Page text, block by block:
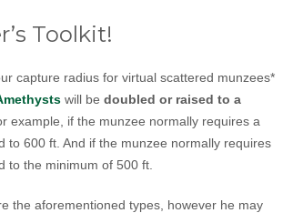
Toolkit!
capture radius for virtual scattered munzees*
will be doubled or raised to a
example, if the munzee normally requires a
to 600 ft. And if the munzee normally requires
to the minimum of 500 ft.
the aforementioned types, however he may